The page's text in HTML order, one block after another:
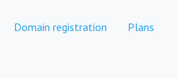
Domain registration Plans